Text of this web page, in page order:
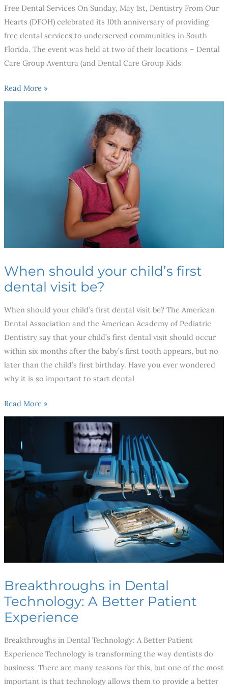
Free Dental Services On Sunday, May 1st, Dentistry From Our
Hearts (DFOH) celebrated its 10th anniversary of providing
free dental services to underserved communities in South
Florida. The event was held at two of their locations – Dental
Care Group Aventura (and Dental Care Group Kids
Read More »
When should your child’s first
dental visit be?
When should your child’s first dental visit be? The American
Dental Association and the American Academy of Pediatric
Dentistry say that your child’s first dental visit should occur
within six months after the baby’s first tooth appears, but no
later than the child’s first birthday. Have you ever wondered
why it is so important to start dental
Read More »
Breakthroughs in Dental
Technology: A Better Patient
Experience
Breakthroughs in Dental Technology: A Better Patient
Experience Technology is transforming the way dentists do
business. There are many reasons for this, but one of the most
important is that technology allows them to provide a better
Dental
Technology:
A